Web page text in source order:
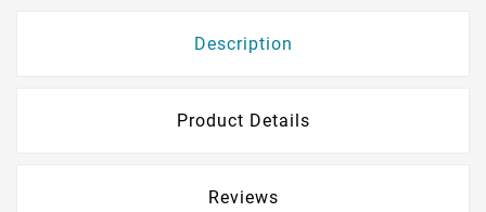
Description
Product Details
Reviews